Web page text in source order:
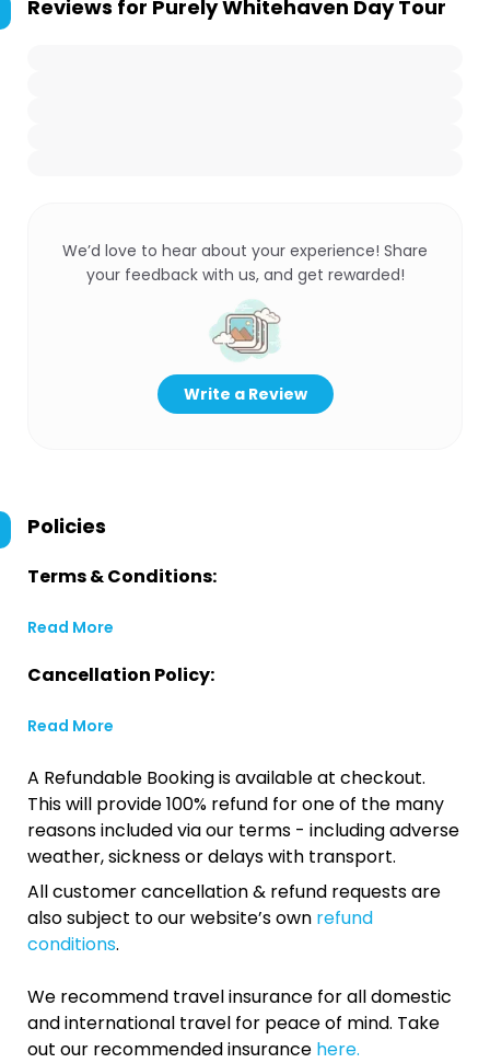
Reviews for Purely Whitehaven Day Tour
We’d love to hear about your experience! Share
your feedback with us, and get rewarded!
Write a Review
Policies
Terms & Conditions:
Read More
Cancellation Policy:
Read More
A Refundable Booking is available at checkout.
This will provide 100% refund for one of the many
reasons included via our terms - including adverse
weather, sickness or delays with transport.
All customer cancellation & refund requests are
also subject to our website’s own refund
conditions.
We recommend travel insurance for all domestic
and international travel for peace of mind. Take
out our recommended insurance here.